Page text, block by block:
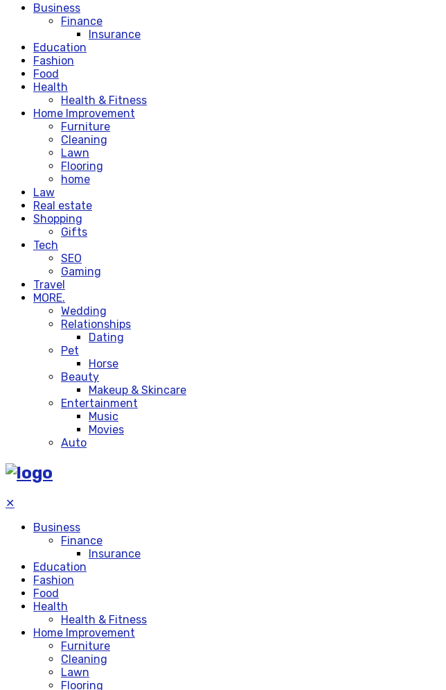
Business
Finance
Insurance
Education
Fashion
Food
Health
Health & Fitness
Home Improvement
Furniture
Cleaning
Lawn
Flooring
home
Law
Real estate
Shopping
Gifts
Tech
SEO
Gaming
Travel
MORE.
Wedding
Relationships
Dating
Pet
Horse
Beauty
Makeup & Skincare
Entertainment
Music
Movies
Auto
✕
Business
Finance
Insurance
Education
Fashion
Food
Health
Health & Fitness
Home Improvement
Furniture
Cleaning
Lawn
Flooring